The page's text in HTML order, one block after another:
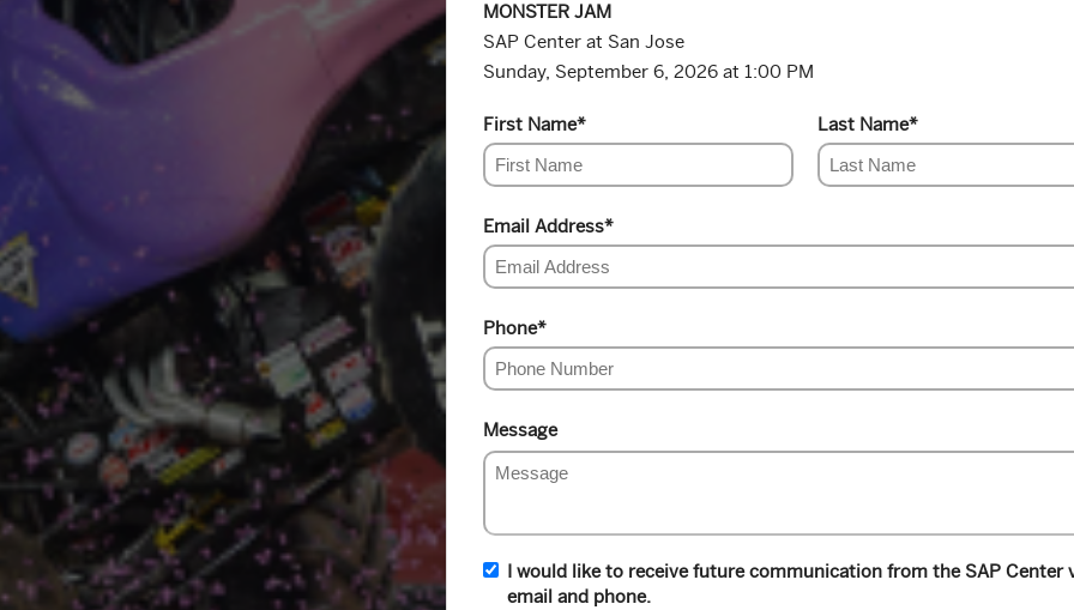
MONSTER JAM
SAP Center at San Jose
Sunday, September 6, 2026 at 1:00 PM
First Name* Last Name*
Email Address*
Phone*
Message
I would like to receive future communication from the SAP Center
email and phone.